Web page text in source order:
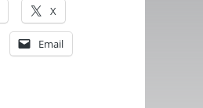
X
Email